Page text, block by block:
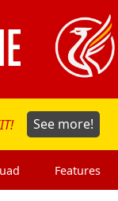
See more!
Features